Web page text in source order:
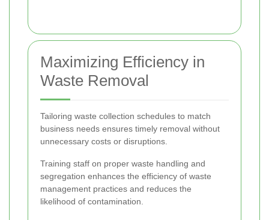
Maximizing Efficiency in
Waste Removal
Tailoring waste collection schedules to match
business needs ensures timely removal without
unnecessary costs or disruptions.
Training staff on proper waste handling and
segregation enhances the efficiency of waste
management practices and reduces the
likelihood of contamination.